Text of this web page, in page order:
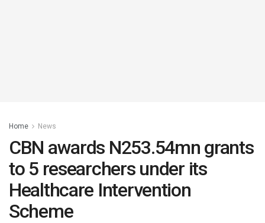
Home News
CBN awards N253.54mn grants
to 5 researchers under its
Healthcare Intervention
Scheme